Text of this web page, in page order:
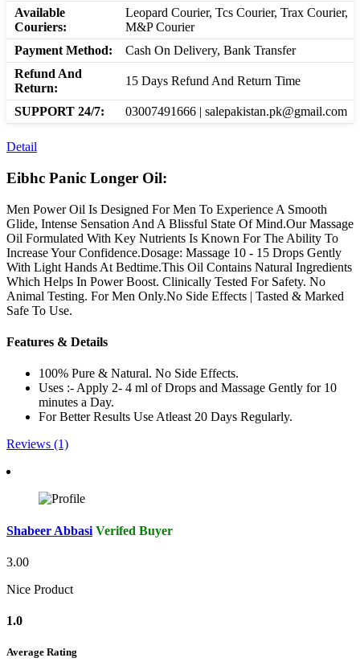
Available
Couriers:
Leopard Courier, Tcs Courier, Trax Courier,
M&P Courier
Payment Method:
Cash On Delivery, Bank Transfer
Refund And
Return:
15 Days Refund And Return Time
SUPPORT 24/7: 03007491666 | salepakistan.pk@gmail.com
Detail
Eibhc Panic Longer Oil:
Men Power Oil Is Designed For Men To Experience A Smooth
Glide, Intense Sensation And A Blissful State Of Mind.Our Massage
Oil Formulated With Key Nutrients Is Known For The Ability To
Increase Your Confidence.Dosage: Massage 10 - 15 Drops Gently
With Light Hands At Bedtime.This Oil Contains Natural Ingredients
Which Helps In Power Boost. Clinically Tested For Safety. No
Animal Testing. For Men Only.No Side Effects | Tasted & Marked
Safe To Use.
Features & Details
100% Pure & Natural. No Side Effects.
Uses :- Apply 2- 4 ml of Drops and Massage Gently for 10
minutes a Day.
For Better Results Use Atleast 20 Days Regularly.
Reviews (1)
Shabeer Abbasi Verifed Buyer
3.00
Nice Product
1.0
Average Rating